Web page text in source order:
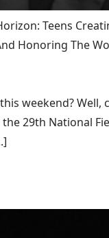
Teens
Honoring The
weekend? Well,
29th National